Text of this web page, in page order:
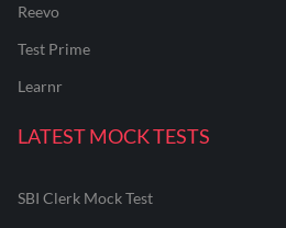
Reevo
Test Prime
Learnr
LATEST MOCK TESTS
SBI Clerk Mock Test